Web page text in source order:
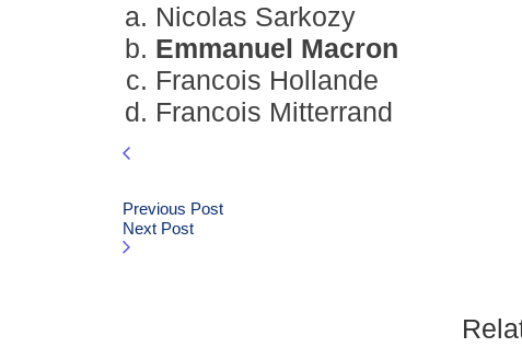
Nicolas Sarkozy
Emmanuel Macron
Francois Hollande
Francois Mitterrand
Previous Post
Next Post